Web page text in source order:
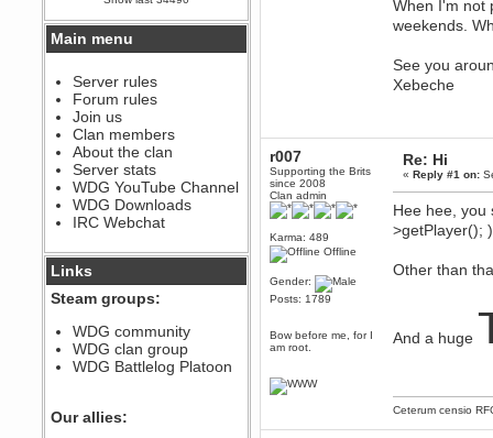
welcome. Message for more
information or ask on discord
Berath
The WDG discord channel is up
and running. Send me a
message or post for details
Berath
December 08, 2022, 04:05:12 PM
Odd. Should do. Send Mode a
messsage here. He should be
able to pick it up and send you
an invite
sarcasmrules
@berath link doesn?t work
Berath
Who Dares Grins unites again
here!
https://discord.com/channels/764441873166762026/764442075768684544
Spammers be gone!
Main menu
Server rules
Forum rules
Join us
Clan members
About the clan
Server stats
WDG YouTube Channel
WDG Downloads
IRC Webchat
Links
Steam groups:
WDG community
WDG clan group
WDG Battlelog Platoon
Our allies:
When I'm not
weekends.
See you
Xebeche
r007
Supporting the Brits
since 2008
Clan admin
Karma: 489
Offline
Gender:
Posts: 1789
Bow before me, for I
am root.
Re: Hi
«Reply #1 on:
Hee hee,
>getPlayer(); )
Other than
And a huge
Ceterum censio